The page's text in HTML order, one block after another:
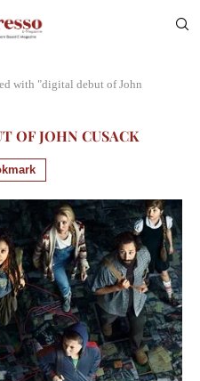
with "digital debut of John
OF JOHN CUSACK